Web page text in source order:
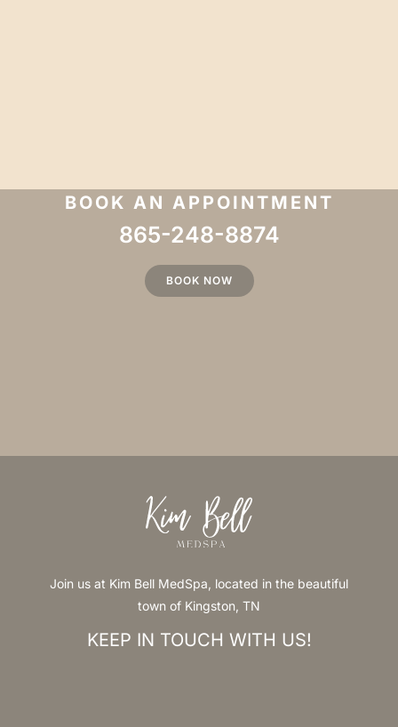
BOOK AN APPOINTMENT
865-248-8874
BOOK NOW
Join us at Kim Bell MedSpa, located in the beautiful
town of Kingston, TN
KEEP IN TOUCH WITH US!